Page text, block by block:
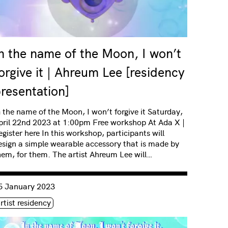
the name of the Moon, I won’t
it | Ahreum Lee [residency
the name of the Moon, I won’t forgive it Saturday,
22nd 2023 at 1:00pm Free workshop At Ada X |
here In this workshop, participants will
a simple wearable accessory that is made by
for them. The artist Ahreum Lee will…
« In the name of Moon, I won’t forgive it | Ahreum Lee
January 2023
residency